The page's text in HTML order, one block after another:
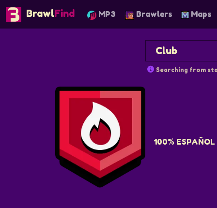
BrawlFind MP3 Brawlers Maps
Searching from
100%